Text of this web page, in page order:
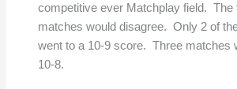
competitive ever Matchplay field. The
matches would disagree. Only 2 of
went to a 10-9 score. Three matches
10-8.